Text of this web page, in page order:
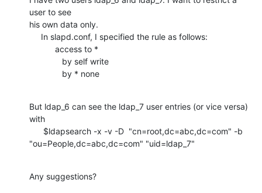
user to see
his own data only.
              by * none
But ldap_6 can see the ldap_7 user entries (or vice versa)
with
"ou=People,dc=abc,dc=com" "uid=ldap_7"
Any suggestions?